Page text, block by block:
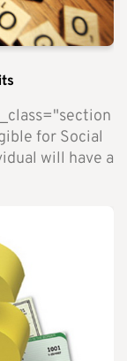
for Social
will have a